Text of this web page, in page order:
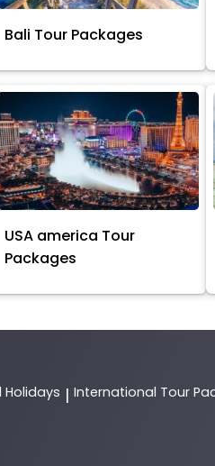
Bali Tour Packages
USA america Tour
Packages
Holidays | International Tour